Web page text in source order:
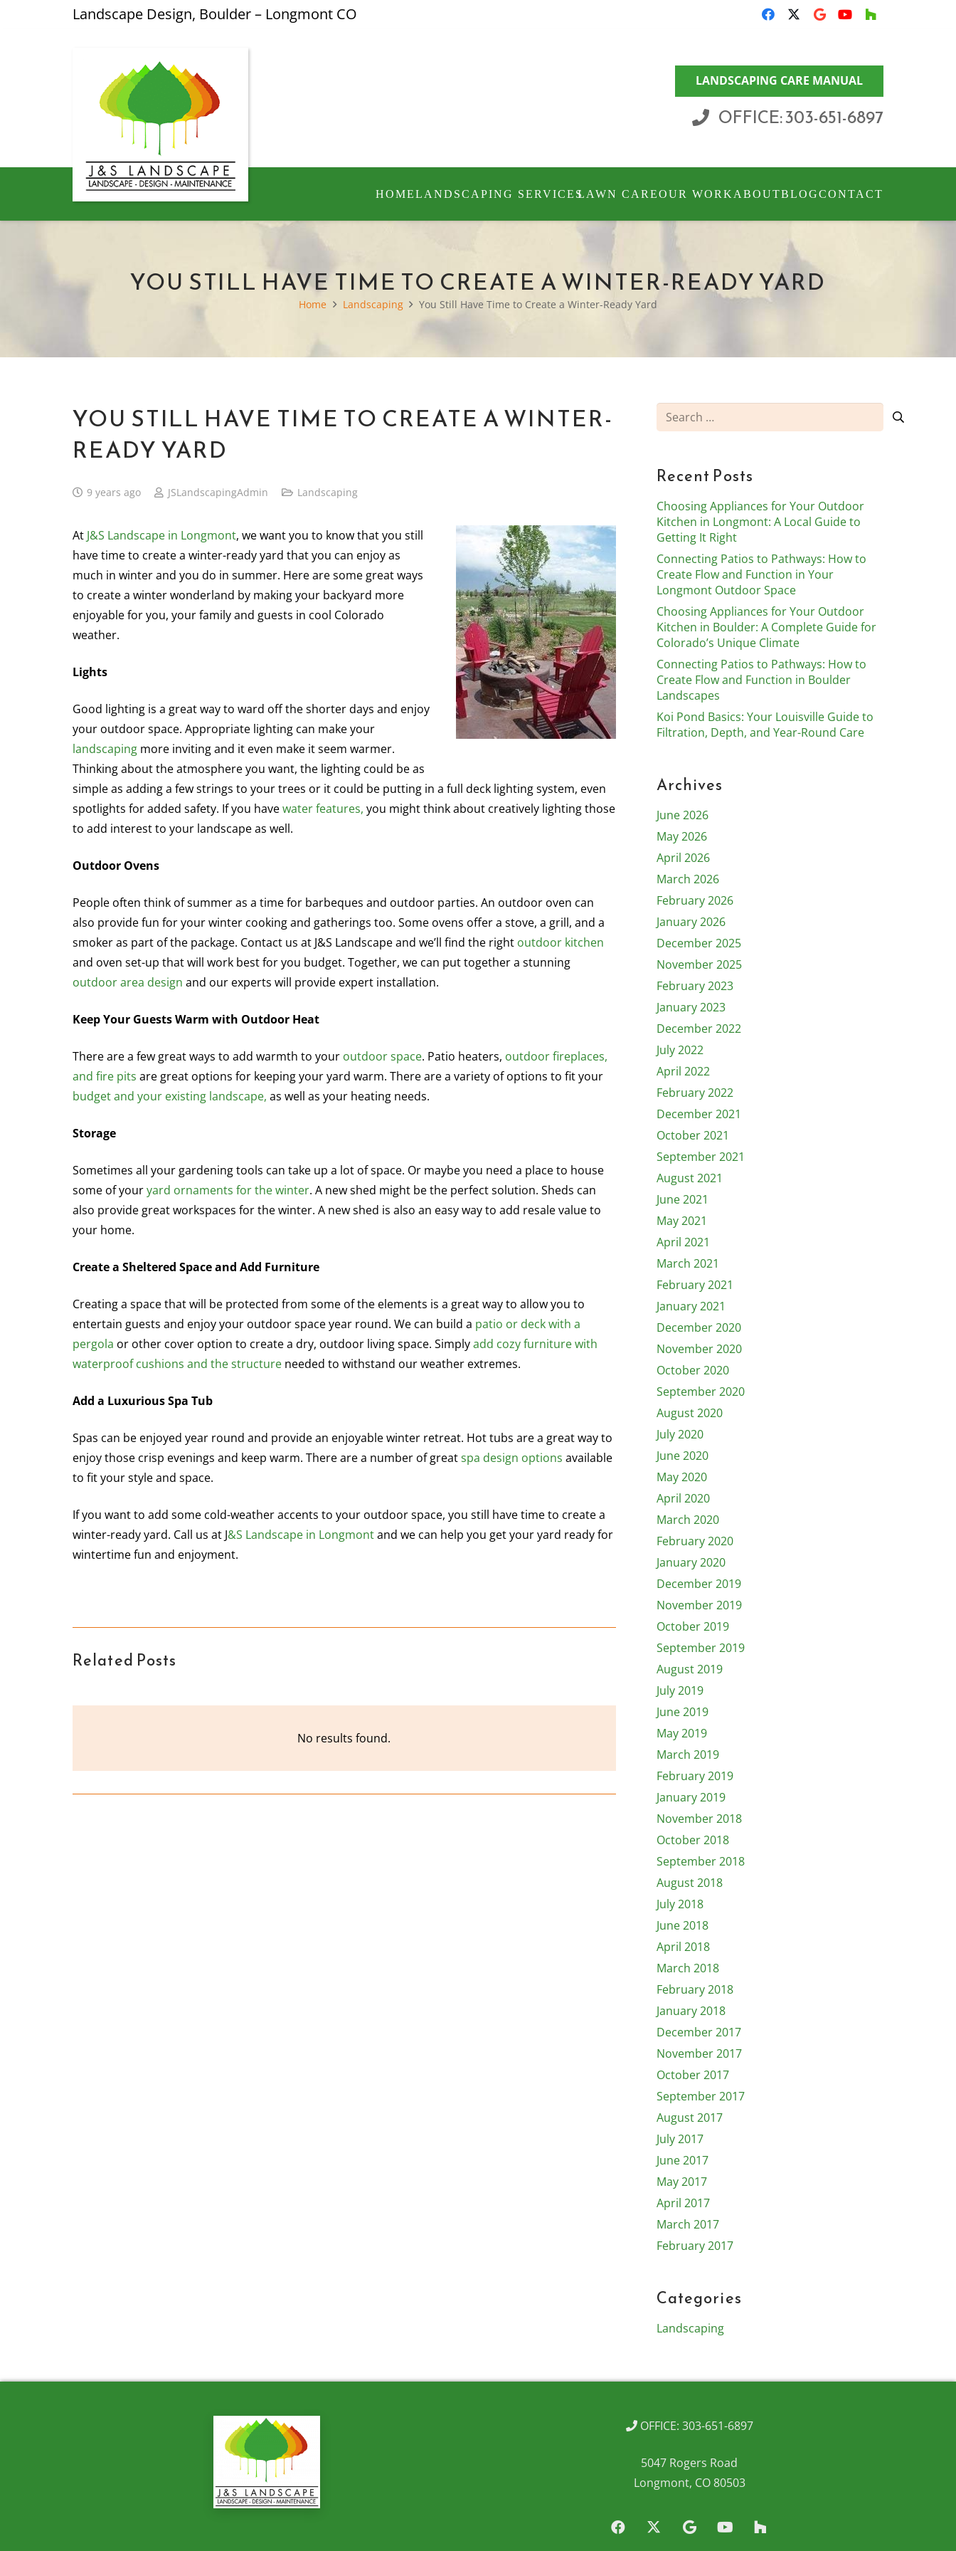
Landscape Design, Boulder – Longmont CO
LANDSCAPING CARE MANUAL
OFFICE: 303-651-6897
HOMELANDSCAPING SERVICESLAWN CAREOUR WORK ABOUTBLOGCONTACT
YOU STILL HAVE TIME TO CREATE A WINTER-READY YARD
Home Landscaping You Still Have Time to Create a Winter-Ready Yard
YOU STILL HAVE TIME TO CREATE A WINTER-
READY YARD
9 years ago JSLandscapingAdmin Landscaping
At J&S Landscape in Longmont, we want you to know that you still
have time to create a winter-ready yard that you can enjoy as
much in winter and you do in summer. Here are some great ways
to create a winter wonderland by making your backyard more
enjoyable for you, your family and guests in cool Colorado
weather.
Lights
Good lighting is a great way to ward off the shorter days and enjoy
your outdoor space. Appropriate lighting can make your
landscaping more inviting and it even make it seem warmer.
Thinking about the atmosphere you want, the lighting could be as
simple as adding a few strings to your trees or it could be putting in a full deck lighting system, even
spotlights for added safety. If you havewater features, you might think about creatively lighting those
to add interest to your landscape as well.
Outdoor Ovens
People often think of summer as a time for barbeques and outdoor parties. An outdoor oven can
also provide fun for your winter cooking and gatherings too. Some ovens offer a stove, a grill, and a
smoker as part of the package. Contact us at J&S Landscape and we’ll find the right outdoor kitchen
and oven set-up that will work best for you budget. Together, we can put together a stunning
outdoor area design and our experts will provide expert installation.
Keep Your Guests Warm with Outdoor Heat
There are a few great ways to add warmth to your outdoor space. Patio heaters, outdoor fireplaces,
and fire pits are great options for keeping your yard warm. There are a variety of options to fit your
budget and your existing landscape, as well as your heating needs.
Storage
Sometimes all your gardening tools can take up a lot of space. Or maybe you need a place to house
some of youryard ornaments for the winter. A new shed might be the perfect solution. Sheds can
also provide great workspaces for the winter. A new shed is also an easy way to add resale value to
your home.
Create a Sheltered Space and Add Furniture
Creating a space that will be protected from some of the elements is a great way to allow you to
entertain guests and enjoy your outdoor space year round. We can build a patio or deck with a
pergola or other cover option to create a dry, outdoor living space. Simplyadd cozy furniture with
waterproof cushions and the structure needed to withstand our weather extremes.
Add a Luxurious Spa Tub
Spas can be enjoyed year round and provide an enjoyable winter retreat. Hot tubs are a great way to
enjoy those crisp evenings and keep warm. There are a number of greatspa design options available
to fit your style and space.
If you want to add some cold-weather accents to your outdoor space, you still have time to create a
winter-ready yard. Call us at J&S Landscape in Longmontand we can help you get your yard ready for
wintertime fun and enjoyment.
Related Posts
No results found.
Search
for:
Recent Posts
Choosing Appliances for Your Outdoor
Kitchen in Longmont: A Local Guide to
Getting It Right
Connecting Patios to Pathways: How to
Create Flow and Function in Your
Longmont Outdoor Space
Choosing Appliances for Your Outdoor
Kitchen in Boulder: A Complete Guide for
Colorado’s Unique Climate
Connecting Patios to Pathways: How to
Create Flow and Function in Boulder
Landscapes
Koi Pond Basics: Your Louisville Guide to
Filtration, Depth, and Year-Round Care
Archives
June 2026
May 2026
April 2026
March 2026
February 2026
January 2026
December 2025
November 2025
February 2023
January 2023
December 2022
July 2022
April 2022
February 2022
December 2021
October 2021
September 2021
August 2021
June 2021
May 2021
April 2021
March 2021
February 2021
January 2021
December 2020
November 2020
October 2020
September 2020
August 2020
July 2020
June 2020
May 2020
April 2020
March 2020
February 2020
January 2020
December 2019
November 2019
October 2019
September 2019
August 2019
July 2019
June 2019
May 2019
March 2019
February 2019
January 2019
November 2018
October 2018
September 2018
August 2018
July 2018
June 2018
April 2018
March 2018
February 2018
January 2018
December 2017
November 2017
October 2017
September 2017
August 2017
July 2017
June 2017
May 2017
April 2017
March 2017
February 2017
Categories
Landscaping
OFFICE: 303-651-6897
5047 Rogers Road
Longmont, CO 80503